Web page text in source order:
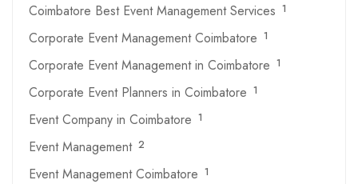
Coimbatore Best Event Management Services 1
Corporate Event Management Coimbatore 1
Corporate Event Management in Coimbatore 1
Corporate Event Planners in Coimbatore 1
Event Company in Coimbatore 1
Event Management 2
Event Management Coimbatore 1